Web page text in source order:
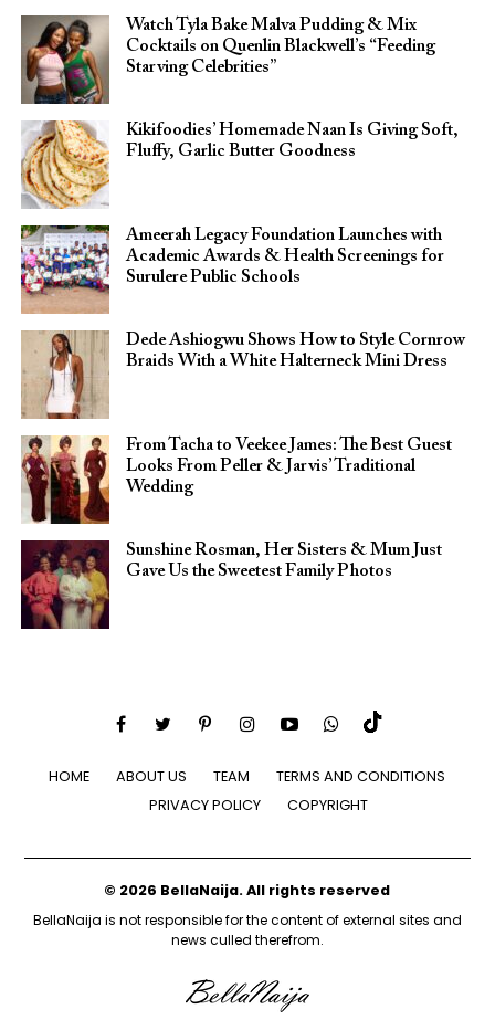
Watch Tyla Bake Malva Pudding & Mix
Cocktails on Quenlin Blackwell’s “Feeding
Starving Celebrities”
Kikifoodies’ Homemade Naan Is Giving Soft,
Fluffy, Garlic Butter Goodness
Ameerah Legacy Foundation Launches with
Academic Awards & Health Screenings for
Surulere Public Schools
Dede Ashiogwu Shows How to Style Cornrow
Braids With a White Halterneck Mini Dress
From Tacha to Veekee James: The Best Guest
Looks From Peller & Jarvis’ Traditional
Wedding
Sunshine Rosman, Her Sisters & Mum Just
Gave Us the Sweetest Family Photos
HOME ABOUT US TEAM
TERMS AND CONDITIONS
PRIVACY POLICY
COPYRIGHT
© 2026 BellaNaija. All rights reserved
BellaNaija is not responsible for the content of external sites and
news culled therefrom.